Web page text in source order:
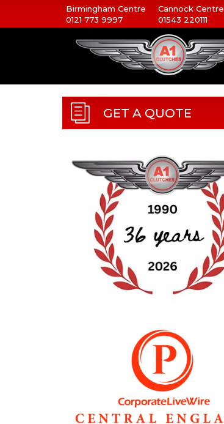
Birmingham Centre
0121 773 9997
Cannock Centre
01543 220111
GET A QUOTE